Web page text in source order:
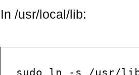
In /usr/local/lib: